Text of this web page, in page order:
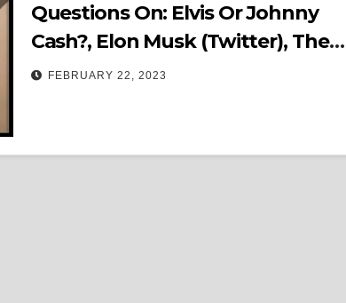
Questions On: Elvis Or Johnny
Cash?, Elon Musk (Twitter), The
Godfather or Goodfellas? & MAGA
FEBRUARY 22, 2023